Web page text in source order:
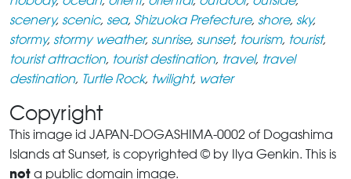
scenery, scenic, sea, Shizuoka Prefecture, shore, sky,
stormy, stormy weather, sunrise, sunset, tourism, tourist,
tourist attraction, tourist destination, travel, travel
destination, Turtle Rock, twilight, water
Copyright
This image id JAPAN-DOGASHIMA-0002 of Dogashima
Islands at Sunset, is copyrighted © by Ilya Genkin. This is
not a public domain image.